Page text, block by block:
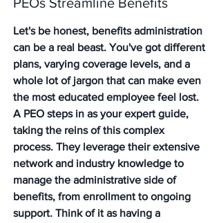
Let's be honest, benefits administration
can be a real beast. You've got different
plans, varying coverage levels, and a
whole lot of jargon that can make even
the most educated employee feel lost.
A PEO steps in as your expert guide,
taking the reins of this complex
process. They leverage their extensive
network and industry knowledge to
manage the administrative side of
benefits, from enrollment to ongoing
support. Think of it as having a